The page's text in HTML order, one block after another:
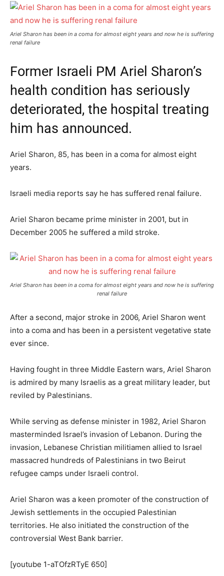
Ariel Sharon has been in a coma for almost eight years and now he is suffering
renal failure
Former Israeli PM Ariel Sharon’s
health condition has seriously
deteriorated, the hospital treating
him has announced.
Ariel Sharon, 85, has been in a coma for almost eight
years.
Israeli media reports say he has suffered renal failure.
Ariel Sharon became prime minister in 2001, but in
December 2005 he suffered a mild stroke.
Ariel Sharon has been in a coma for almost eight years and now he is suffering
renal failure
After a second, major stroke in 2006, Ariel Sharon went
into a coma and has been in a persistent vegetative state
ever since.
Having fought in three Middle Eastern wars, Ariel Sharon
is admired by many Israelis as a great military leader, but
reviled by Palestinians.
While serving as defense minister in 1982, Ariel Sharon
masterminded Israel’s invasion of Lebanon. During the
invasion, Lebanese Christian militiamen allied to Israel
massacred hundreds of Palestinians in two Beirut
refugee camps under Israeli control.
Ariel Sharon was a keen promoter of the construction of
Jewish settlements in the occupied Palestinian
territories. He also initiated the construction of the
controversial West Bank barrier.
[youtube 1-aTOfzRTyE 650]